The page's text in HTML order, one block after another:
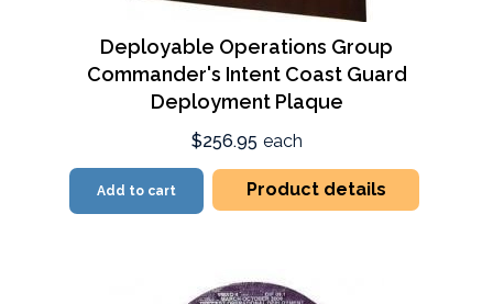
Deployable Operations Group
Commander's Intent Coast Guard
Deployment Plaque
$256.95 each
Add to cart Product details